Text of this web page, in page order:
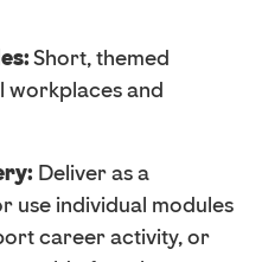
Short, themed
workplaces and
Deliver as a
use individual modules
career activity, or